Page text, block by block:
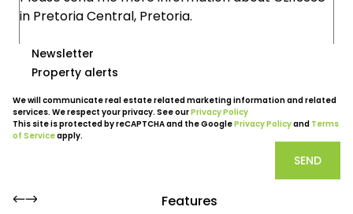
Newsletter
Property alerts
We will communicate real estate related marketing information and related
services. We respect your privacy. See ourPrivacy Policy
This site is protected by reCAPTCHA and the GooglePrivacy Policyand Terms
of Serviceapply.
SEND
Features